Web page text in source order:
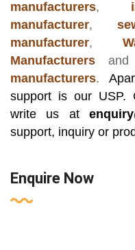
manufacturers,
manufacturer,
manufacturer,
Manufacturers and
manufacturers.
support is our USP.
write us at
support, inquiry or
Enquire Now